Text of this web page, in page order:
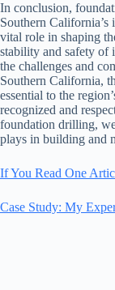
In conclusion,
Southern
vital role in shaping
stability and safety of
the challenges and
Southern California,
essential to the
recognized and
foundation drilling,
plays in building and
If You Read One
Case Study: My